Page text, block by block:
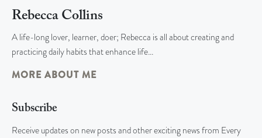
Rebecca Collins
A life-long lover, learner, doer; Rebecca is all about creating and
practicing daily habits that enhance life…
MORE ABOUT ME
Subscribe
Receive updates on new posts and other exciting news from Every